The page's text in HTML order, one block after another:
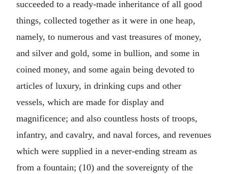
succeeded to a ready-made inheritance of all good
things, collected together as it were in one heap,
namely, to numerous and vast treasures of money,
and silver and gold, some in bullion, and some in
coined money, and some again being devoted to
articles of luxury, in drinking cups and other
vessels, which are made for display and
magnificence; and also countless hosts of troops,
infantry, and cavalry, and naval forces, and revenues
which were supplied in a never-ending stream as
from a fountain; (10) and the sovereignty of the